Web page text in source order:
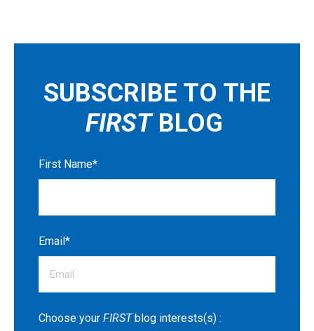
SUBSCRIBE TO THE
FIRST BLOG
First Name*
Email*
Choose your FIRSTblog interests(s) :